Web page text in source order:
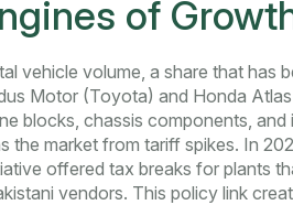
of
vehicle volume, a share that has
Motor (Toyota) and Honda
blocks, chassis components, and
the market from tariff spikes. In
offered tax breaks for plants
vendors. This policy link